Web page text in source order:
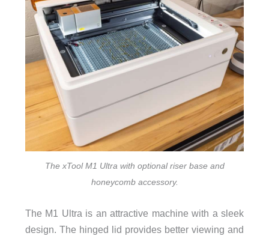
The xTool M1 Ultra with optional riser base and
honeycomb accessory.
The M1 Ultra is an attractive machine with a sleek
design. The hinged lid provides better viewing and